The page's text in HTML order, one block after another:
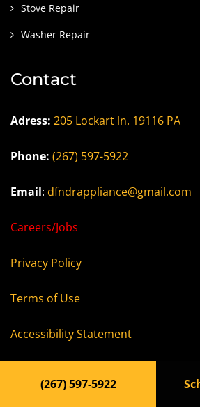
Stove Repair
Washer Repair
Contact
Adress: 205 Lockart ln. 19116 PA
Phone: (267) 597-5922
Email: dfndrappliance@gmail.com
Careers/Jobs
Privacy Policy
Terms of Use
Accessibility Statement
(267) 597-5922